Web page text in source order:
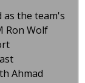
as the team's
Ron Wolf
Ahmad